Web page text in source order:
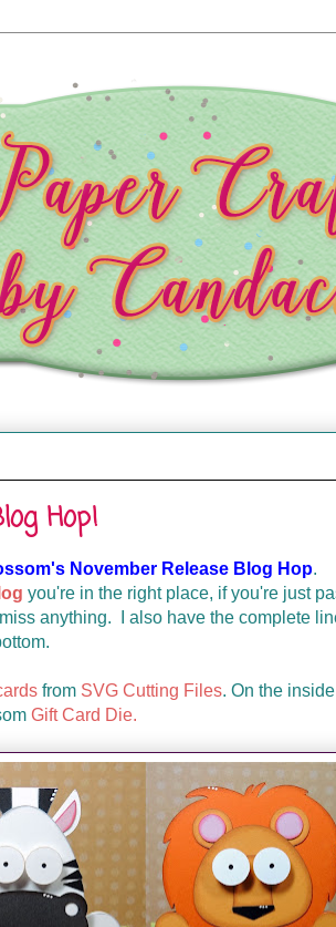
Hop!
November Release Blog Hop.
you're in the right place, if you're just
anything. I also have the complete
from SVG Cutting Files. On the
Gift Card Die.